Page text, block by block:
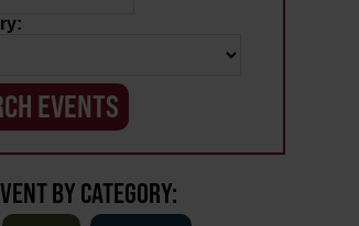
BY CATEGORY: